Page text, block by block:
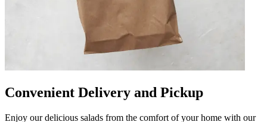
Convenient Delivery and Pickup
Enjoy our delicious salads from the comfort of your home with our